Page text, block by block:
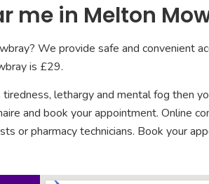
me in Melton
We provide safe and convenient
is £29.
lethargy and mental fog then
and book your appointment. Online
or pharmacy technicians. Book your